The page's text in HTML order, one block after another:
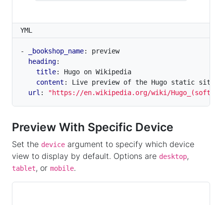
YML
- _bookshop_name:
preview
heading:
title:
Hugo on Wikipedia
content :
Live preview of the Hugo static site
url : "https://en.wikipedia.org/wiki/
Preview With Specific Device
Set the device argument to specify which device
view to display by default. Options are desktop,
tablet, or mobile.